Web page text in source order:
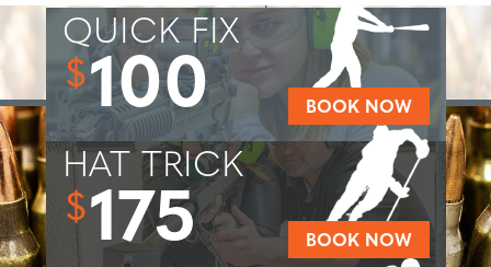
QUICK FIX
$100 BOOK NOW
HAT TRICK
$175 BOOK NOW